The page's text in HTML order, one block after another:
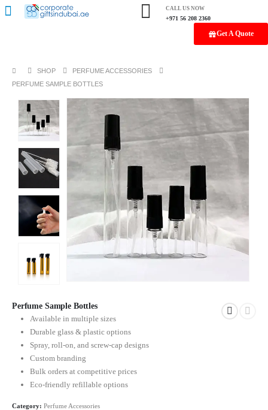
CALL US NOW
+971 56 208 2360
Get A Quote
SHOP
PERFUME ACCESSORIES
PERFUME SAMPLE BOTTLES
Perfume Sample Bottles
Available in multiple sizes
Durable glass & plastic options
Spray, roll-on, and screw-cap designs
Custom branding
Bulk orders at competitive prices
Eco-friendly refillable options
Category: Perfume Accessories